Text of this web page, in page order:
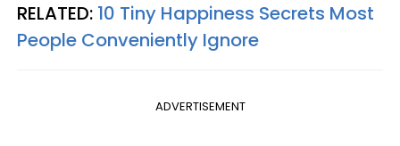
RELATED: 10 Tiny Happiness Secrets Most
People Conveniently Ignore
ADVERTISEMENT